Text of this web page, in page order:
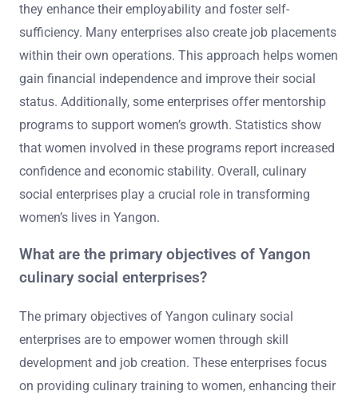
they enhance their employability and foster self-
sufficiency. Many enterprises also create job placements
within their own operations. This approach helps women
gain financial independence and improve their social
status. Additionally, some enterprises offer mentorship
programs to support women’s growth. Statistics show
that women involved in these programs report increased
confidence and economic stability. Overall, culinary
social enterprises play a crucial role in transforming
women’s lives in Yangon.
What are the primary objectives of Yangon
culinary social enterprises?
The primary objectives of Yangon culinary social
enterprises are to empower women through skill
development and job creation. These enterprises focus
on providing culinary training to women, enhancing their